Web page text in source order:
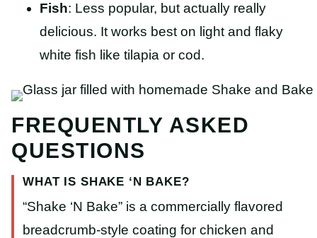
Fish: Less popular, but actually really
delicious. It works best on light and flaky
white fish like tilapia or cod.
FREQUENTLY ASKED
QUESTIONS
WHAT IS SHAKE ‘N BAKE?
“Shake ‘N Bake” is a commercially flavored
breadcrumb-style coating for chicken and